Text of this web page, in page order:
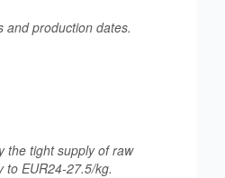
and production dates.
the tight supply of raw
EUR24-27.5/kg.